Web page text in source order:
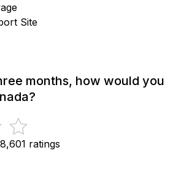
Site
months, how would you
ratings